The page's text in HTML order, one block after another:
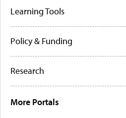
Learning Tools
Policy & Funding
Research
More Portals